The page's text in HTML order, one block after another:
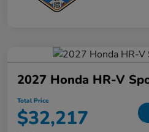
2027 Honda HR-V
Total Price
$32,217